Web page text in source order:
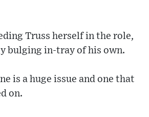
Truss herself in the role,
bulging in-tray of his own.
is a huge issue and one that
on.